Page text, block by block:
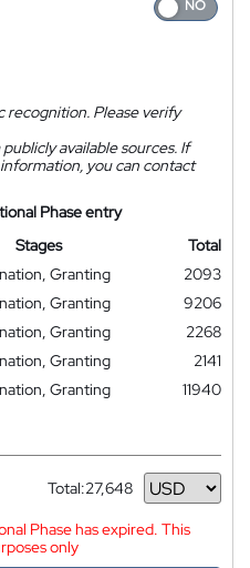
recognition. Please verify
available sources. If
you can contact
Phase entry
Stages
Total
Granting
2093
Granting
9206
Granting
2268
Granting
2141
Granting
11940
Total:27,648
Currency
Phase has expired. This
only